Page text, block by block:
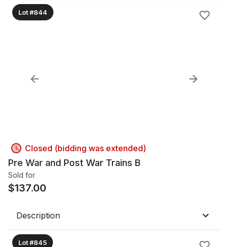
Lot #844
Closed (bidding was extended)
Pre War and Post War Trains B
Sold for
$137.00
Description
Lot #845